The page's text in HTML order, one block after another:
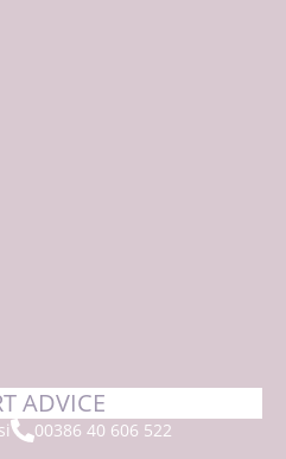
ADVICE
00386 40 606 522